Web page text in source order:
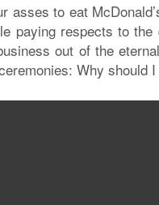
asses to eat
paying respects to the
out of the
Why should